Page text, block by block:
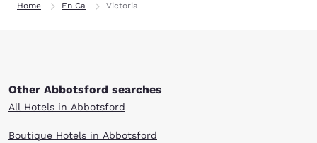
Home En Ca Victoria
Other Abbotsford searches
All Hotels in Abbotsford
Boutique Hotels in Abbotsford